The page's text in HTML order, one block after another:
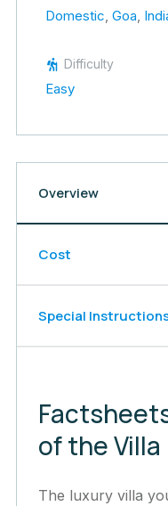
Domestic, Goa,
Difficulty
Easy
Overview
Cost
Special
of the Villa
The luxury villa